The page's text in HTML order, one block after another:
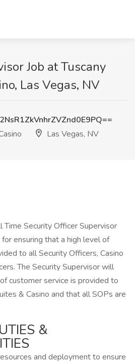
Job at Tuscany
Las Vegas, NV
Las Vegas, NV
Time Security Officer Supervisor
ensuring that a high level of
to all Security Officers, Casino
The Security Supervisor will
customer service is provided to
& Casino and that all SOPs are
&
and deployment to ensure